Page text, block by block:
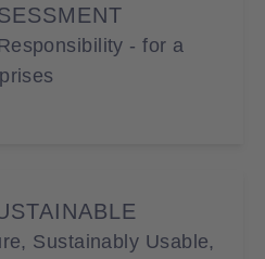
- for a
Sustainably Usable,